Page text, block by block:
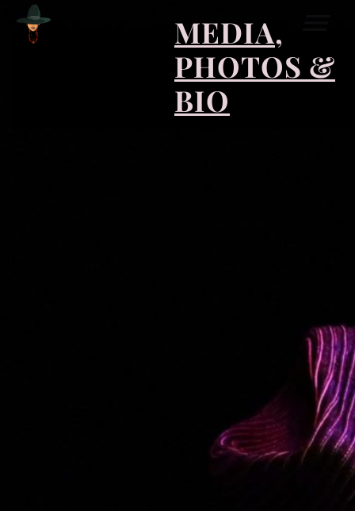
MEDIA,
PHOTOS &
BIO